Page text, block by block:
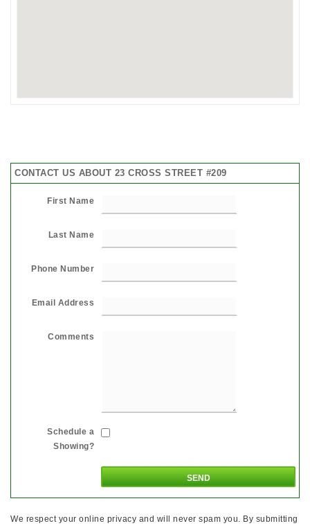
CONTACT US ABOUT 23 CROSS STREET #209
First Name
Last Name
Phone Number
Email Address
Comments
Schedule a
Showing?
We respect your online privacy and will never spam you. By submitting